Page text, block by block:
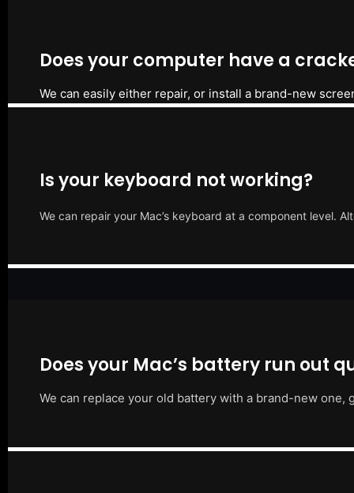
Does your computer have a
We can easily either repair, or install a brand-new
Is your keyboard not working?
We can repair your Mac’s keyboard at a component level.
Does your Mac’s battery run out
We can replace your old battery with a brand-new